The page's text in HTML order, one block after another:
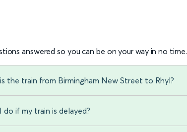
answered so you can be on your way in no time.
the train from Birmingham New Street to Rhyl?
do if my train is delayed?